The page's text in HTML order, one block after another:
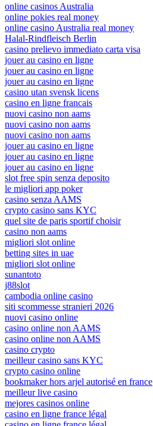
online casinos Australia
online pokies real money
online casino Australia real money
Halal-Rindfleisch Berlin
casino prelievo immediato carta visa
jouer au casino en ligne
jouer au casino en ligne
jouer au casino en ligne
casino utan svensk licens
casino en ligne francais
nuovi casino non aams
nuovi casino non aams
nuovi casino non aams
jouer au casino en ligne
jouer au casino en ligne
jouer au casino en ligne
slot free spin senza deposito
le migliori app poker
casino senza AAMS
crypto casino sans KYC
quel site de paris sportif choisir
casino non aams
migliori slot online
betting sites in uae
migliori slot online
sunantoto
j88slot
cambodia online casino
siti scommesse stranieri 2026
nuovi casino online
casino online non AAMS
casino online non AAMS
casino crypto
meilleur casino sans KYC
crypto casino online
bookmaker hors arjel autorisé en france
meilleur live casino
mejores casinos online
casino en ligne france légal